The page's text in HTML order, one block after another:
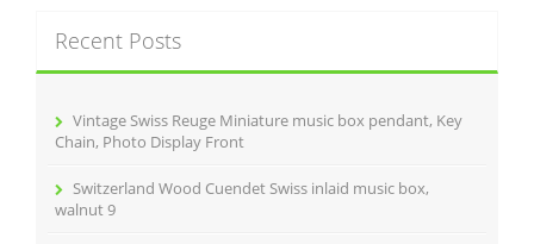
h
f
Recent Posts
Vintage Swiss Reuge Miniature music box pendant, Key
Chain, Photo Display Front
Switzerland Wood Cuendet Swiss inlaid music box,
walnut 9